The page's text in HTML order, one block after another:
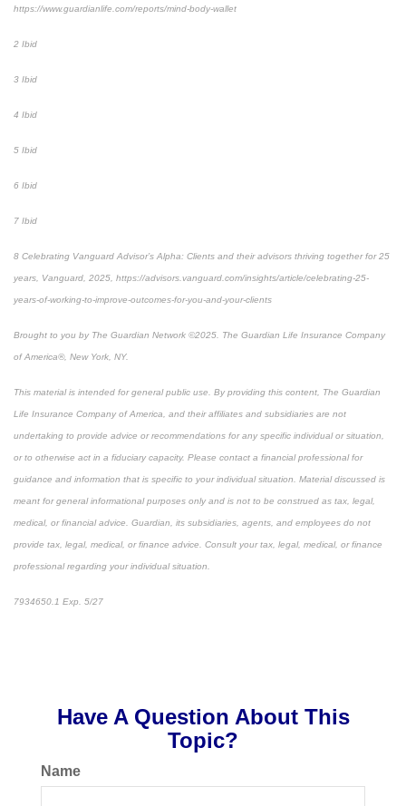
https://www.guardianlife.com/reports/mind-body-wallet
2 Ibid
3 Ibid
4 Ibid
5 Ibid
6 Ibid
7 Ibid
8 Celebrating Vanguard Advisor’s Alpha: Clients and their advisors thriving together for 25
years, Vanguard, 2025, https://advisors.vanguard.com/insights/article/celebrating-25-
years-of-working-to-improve-outcomes-for-you-and-your-clients
Brought to you by The Guardian Network ©2025. The Guardian Life Insurance Company
of America®, New York, NY.
This material is intended for general public use. By providing this content, The Guardian
Life Insurance Company of America, and their affiliates and subsidiaries are not
undertaking to provide advice or recommendations for any specific individual or situation,
or to otherwise act in a fiduciary capacity. Please contact a financial professional for
guidance and information that is specific to your individual situation. Material discussed is
meant for general informational purposes only and is not to be construed as tax, legal,
medical, or financial advice. Guardian, its subsidiaries, agents, and employees do not
provide tax, legal, medical, or finance advice. Consult your tax, legal, medical, or finance
professional regarding your individual situation.
7934650.1 Exp. 5/27
Have A Question About This
Topic?
Name